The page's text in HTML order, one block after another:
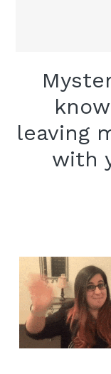
PRESS
leaving
with